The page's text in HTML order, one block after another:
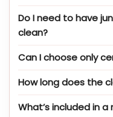
Do I need to have
clean?
Can I choose only
How long does the
What’s included in